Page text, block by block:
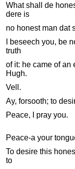
What shall de
dere is
no honest man dat
I beseech you, be
truth
of it: he came of an
Hugh.
Vell.
Ay, forsooth; to
Peace, I pray you.
Peace-a your
To desire this
to